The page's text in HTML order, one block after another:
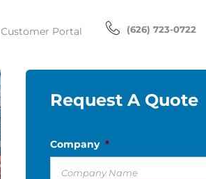
Customer Portal (626) 723-0722
Request A Quote
Company *